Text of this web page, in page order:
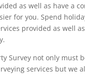
as well as have a
for you. Spend
provided as well
Survey not only must
services but we